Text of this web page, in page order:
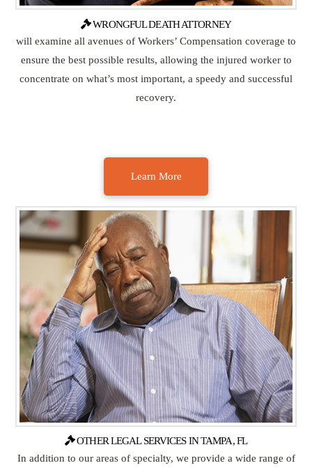
WRONGFUL DEATH ATTORNEY
will examine all avenues of Workers’ Compensation coverage to
ensure the best possible results, allowing the injured worker to
concentrate on what’s most important, a speedy and successful
recovery.
Learn More
OTHER LEGAL SERVICES IN TAMPA, FL
In addition to our areas of specialty, we provide a wide range of